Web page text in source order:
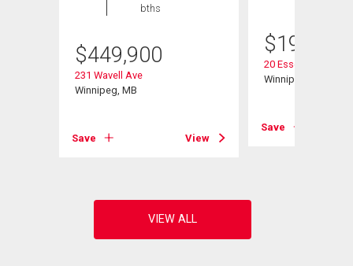
bths
$449,900
231 Wavell Ave
Winnipeg, MB
Save View
$199,900
20 Essex Ave
Winnipeg, MB
Save